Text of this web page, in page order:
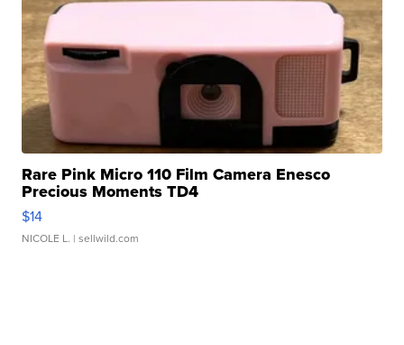
Rare Pink Micro 110 Film Camera Enesco
Precious Moments TD4
$14
NICOLE L. | sellwild.com